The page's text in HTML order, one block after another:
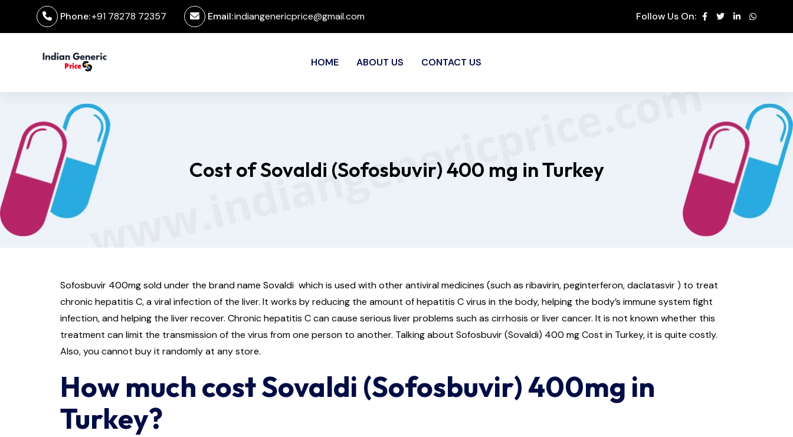
Phone:+91 78278 72357 Email:indiangenericprice@gmail.com Follow Us On:
HOME ABOUT US CONTACT US
Cost of Sovaldi (Sofosbuvir) 400 mg in Turkey
Sofosbuvir 400mg sold under the brand name Sovaldi which is used with other antiviral medicines (such as ribavirin, peginterferon, daclatasvir ) to treat
chronic hepatitis C, a viral infection of the liver. It works by reducing the amount of hepatitis C virus in the body, helping the body’s immune system fight
infection, and helping the liver recover. Chronic hepatitis C can cause serious liver problems such as cirrhosis or liver cancer. It is not known whether this
treatment can limit the transmission of the virus from one person to another. Talking about Sofosbuvir (Sovaldi) 400 mg Cost in Turkey, it is quite costly.
Also, you cannot buy it randomly at any store.
How much cost Sovaldi (Sofosbuvir) 400mg in
Turkey?